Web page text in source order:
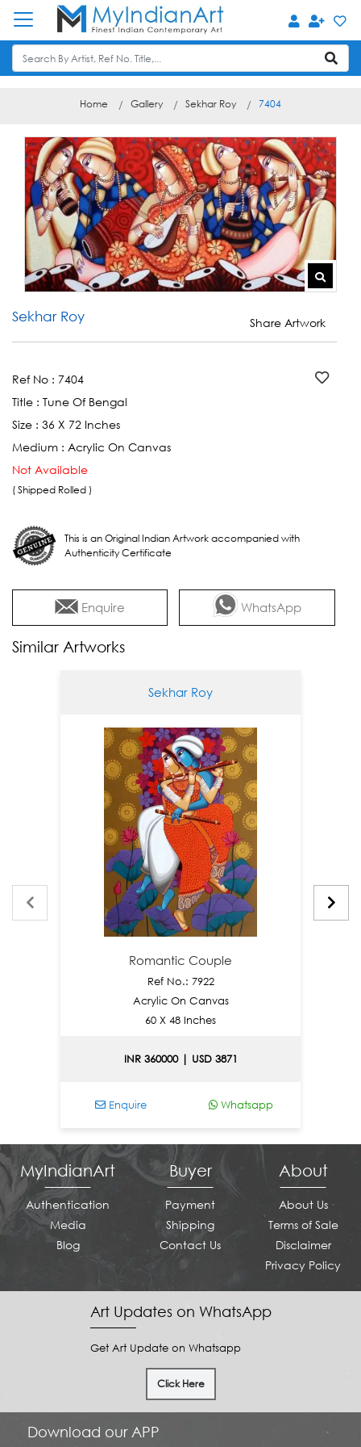
Home Gallery Sekhar Roy 7404
Sekhar Roy Share Artwork
Ref No : 7404
Title : Tune Of Bengal
Size : 36 X 72 Inches
Medium : Acrylic On Canvas
Not Available
( Shipped Rolled )
This is an Original Indian Artwork accompanied with
Authenticity Certificate
Enquire WhatsApp
Similar Artworks
Sekhar Roy
Romantic Couple
Ref No.: 7922
Acrylic On Canvas
60 X 48 Inches
INR 360000 | USD 3871
Enquire Whatsapp
MyIndianArt
Authentication
Media
Blog
Buyer
Payment
Shipping
Contact Us
About
About Us
Terms of Sale
Disclaimer
Privacy Policy
Art Updates on WhatsApp
Get Art Update on Whatsapp
Click Here
Download our APP